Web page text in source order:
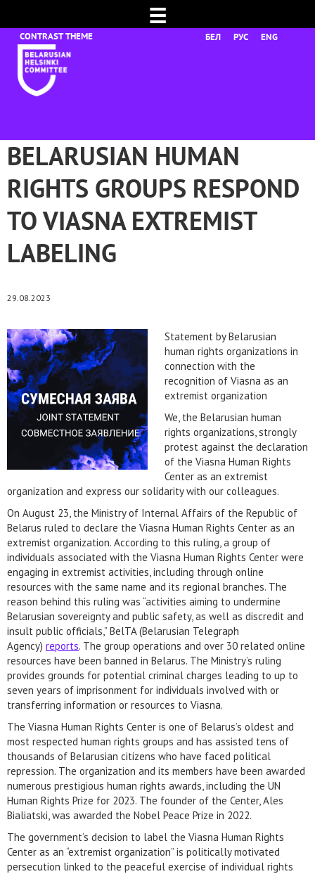
☰
БЕЛ РУС ENG
BELARUSIAN HUMAN
RIGHTS GROUPS RESPOND
TO VIASNA EXTREMIST
LABELING
29.08.2023
Statement by Belarusian
human rights organizations in
connection with the
recognition of Viasna as an
extremist organization
We, the Belarusian human
rights organizations, strongly
protest against the declaration
of the Viasna Human Rights
Center as an extremist
organization and express our solidarity with our colleagues.
On August 23, the Ministry of Internal Affairs of the Republic of
Belarus ruled to declare the Viasna Human Rights Center as an
extremist organization. According to this ruling, a group of
individuals associated with the Viasna Human Rights Center were
engaging in extremist activities, including through online
resources with the same name and its regional branches. The
reason behind this ruling was “activities aiming to undermine
Belarusian sovereignty and public safety, as well as discredit and
insult public officials,” BelTA (Belarusian Telegraph
Agency) reports. The group operations and over 30 related online
resources have been banned in Belarus. The Ministry’s ruling
provides grounds for potential criminal charges leading to up to
seven years of imprisonment for individuals involved with or
transferring information or resources to Viasna.
The Viasna Human Rights Center is one of Belarus’s oldest and
most respected human rights groups and has assisted tens of
thousands of Belarusian citizens who have faced political
repression. The organization and its members have been awarded
numerous prestigious human rights awards, including the UN
Human Rights Prize for 2023. The founder of the Center, Ales
Bialiatski, was awarded the Nobel Peace Prize in 2022.
The government’s decision to label the Viasna Human Rights
Center as an “extremist organization” is politically motivated
persecution linked to the peaceful exercise of individual rights